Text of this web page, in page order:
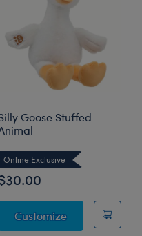
Stuffed Animal
Goose Stuffed
Online Exclusive
CustomizeSilly Goose